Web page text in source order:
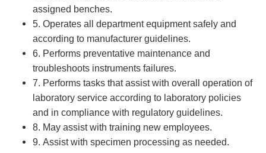
assigned benches.
5. Operates all department equipment safely and
according to manufacturer guidelines.
6. Performs preventative maintenance and
troubleshoots instruments failures.
7. Performs tasks that assist with overall operation of
laboratory service according to laboratory policies
and in compliance with regulatory guidelines.
8. May assist with training new employees.
9. Assist with specimen processing as needed.